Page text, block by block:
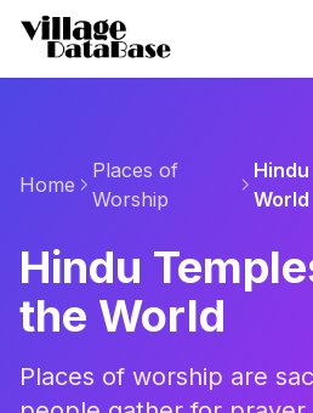
Home
Places of
Worship
World
Hindu
the World
Places of worship are